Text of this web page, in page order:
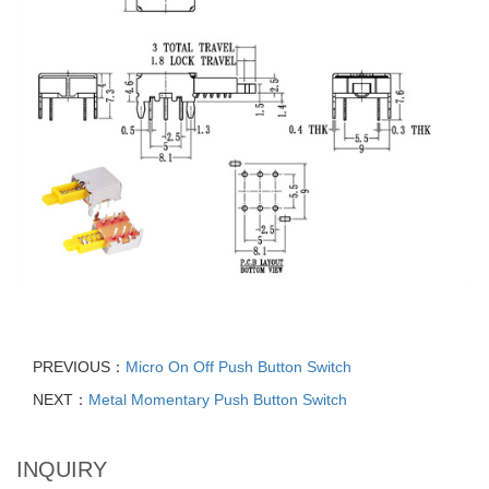
PREVIOUS： Micro On Off Push Button Switch
NEXT： Metal Momentary Push Button Switch
INQUIRY